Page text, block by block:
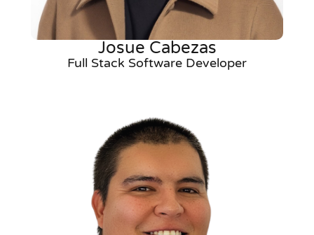
Josue Cabezas
Full Stack Software Developer